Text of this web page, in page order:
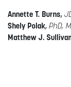
Annette T. Burns,
Shely Polak, PhD,
Matthew J.